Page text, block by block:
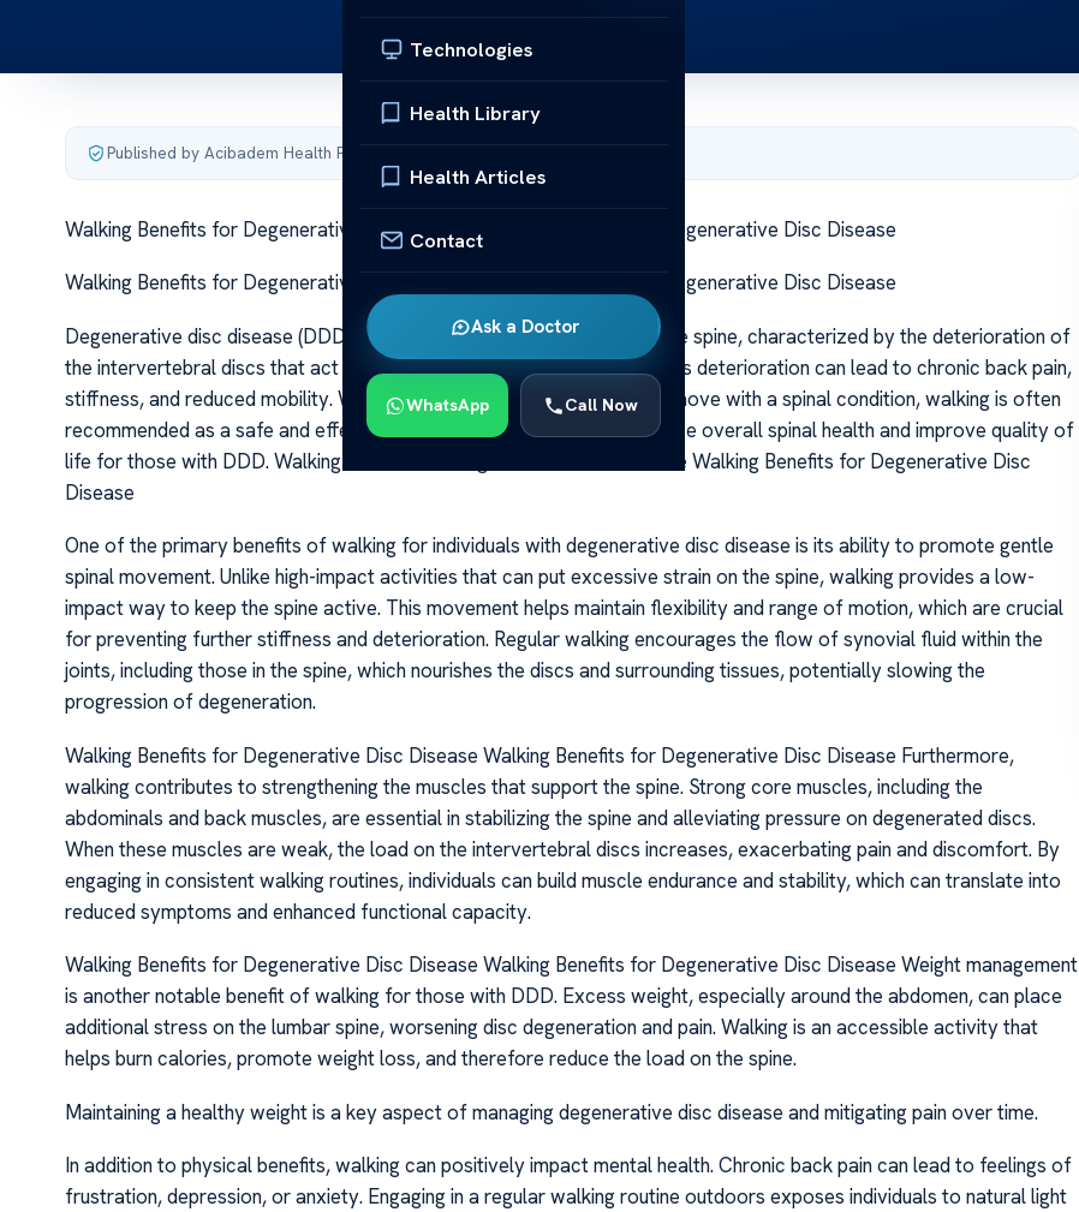
Technologies
Health Library
Health Articles
Contact
Ask a Doctor
WhatsApp Call Now
Published by Acibadem Health Point
Walking Benefits for Degenerative Disc Disease Walking Benefits for Degenerative Disc Disease
Walking Benefits for Degenerative Disc Disease Walking Benefits for Degenerative Disc Disease
Degenerative disc disease (DDD) is a common condition that affects the spine, characterized by the deterioration of
the intervertebral discs that act as cushions between the vertebrae. This deterioration can lead to chronic back pain,
stiffness, and reduced mobility. While it might seem counterintuitive to move with a spinal condition, walking is often
recommended as a safe and effective form of exercise that can enhance overall spinal health and improve quality of
life for those with DDD. Walking Benefits for Degenerative Disc Disease Walking Benefits for Degenerative Disc
Disease
One of the primary benefits of walking for individuals with degenerative disc disease is its ability to promote gentle
spinal movement. Unlike high-impact activities that can put excessive strain on the spine, walking provides a low-
impact way to keep the spine active. This movement helps maintain flexibility and range of motion, which are crucial
for preventing further stiffness and deterioration. Regular walking encourages the flow of synovial fluid within the
joints, including those in the spine, which nourishes the discs and surrounding tissues, potentially slowing the
progression of degeneration.
Walking Benefits for Degenerative Disc Disease Walking Benefits for Degenerative Disc Disease Furthermore,
walking contributes to strengthening the muscles that support the spine. Strong core muscles, including the
abdominals and back muscles, are essential in stabilizing the spine and alleviating pressure on degenerated discs.
When these muscles are weak, the load on the intervertebral discs increases, exacerbating pain and discomfort. By
engaging in consistent walking routines, individuals can build muscle endurance and stability, which can translate into
reduced symptoms and enhanced functional capacity.
Walking Benefits for Degenerative Disc Disease Walking Benefits for Degenerative Disc Disease Weight management
is another notable benefit of walking for those with DDD. Excess weight, especially around the abdomen, can place
additional stress on the lumbar spine, worsening disc degeneration and pain. Walking is an accessible activity that
helps burn calories, promote weight loss, and therefore reduce the load on the spine.
Maintaining a healthy weight is a key aspect of managing degenerative disc disease and mitigating pain over time.
In addition to physical benefits, walking can positively impact mental health. Chronic back pain can lead to feelings of
frustration, depression, or anxiety. Engaging in a regular walking routine outdoors exposes individuals to natural light